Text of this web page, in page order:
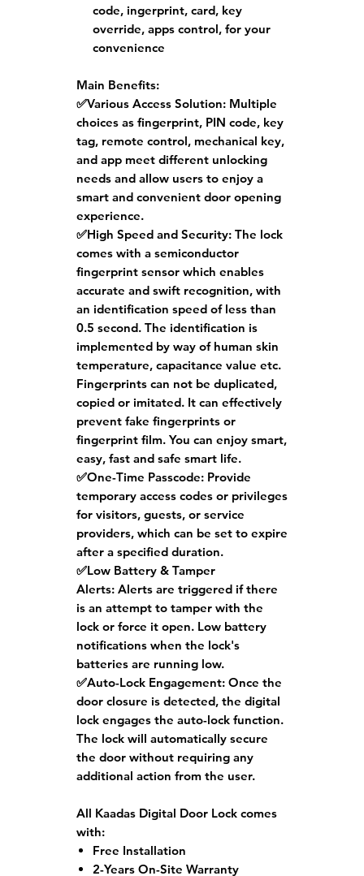
code, ingerprint, card, key
override, apps control, for your
convenience
Main Benefits:
✅Various Access Solution: Multiple
choices as fingerprint, PIN code, key
tag, remote control, mechanical key,
and app meet different unlocking
needs and allow users to enjoy a
smart and convenient door opening
experience.
✅High Speed and Security: The lock
comes with a semiconductor
fingerprint sensor which enables
accurate and swift recognition, with
an identification speed of less than
0.5 second. The identification is
implemented by way of human skin
temperature, capacitance value etc.
Fingerprints can not be duplicated,
copied or imitated. It can effectively
prevent fake fingerprints or
fingerprint film. You can enjoy smart,
easy, fast and safe smart life.
✅One-Time Passcode: Provide
temporary access codes or privileges
for visitors, guests, or service
providers, which can be set to expire
after a specified duration.
✅Low Battery & Tamper
Alerts: Alerts are triggered if there
is an attempt to tamper with the
lock or force it open. Low battery
notifications when the lock's
batteries are running low.
✅Auto-Lock Engagement: Once the
door closure is detected, the digital
lock engages the auto-lock function.
The lock will automatically secure
the door without requiring any
additional action from the user.
All Kaadas Digital Door Lock comes
with:
Free Installation
2-Years On-Site Warranty